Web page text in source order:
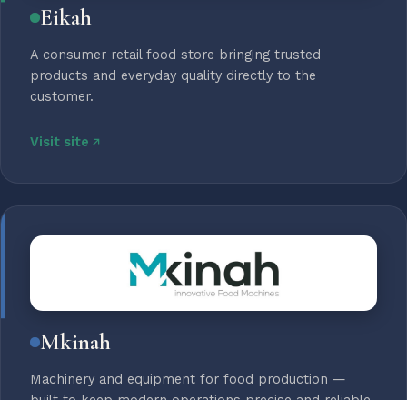
Eikah
A consumer retail food store bringing trusted
products and everyday quality directly to the
customer.
Visit site
Mkinah
Machinery and equipment for food production —